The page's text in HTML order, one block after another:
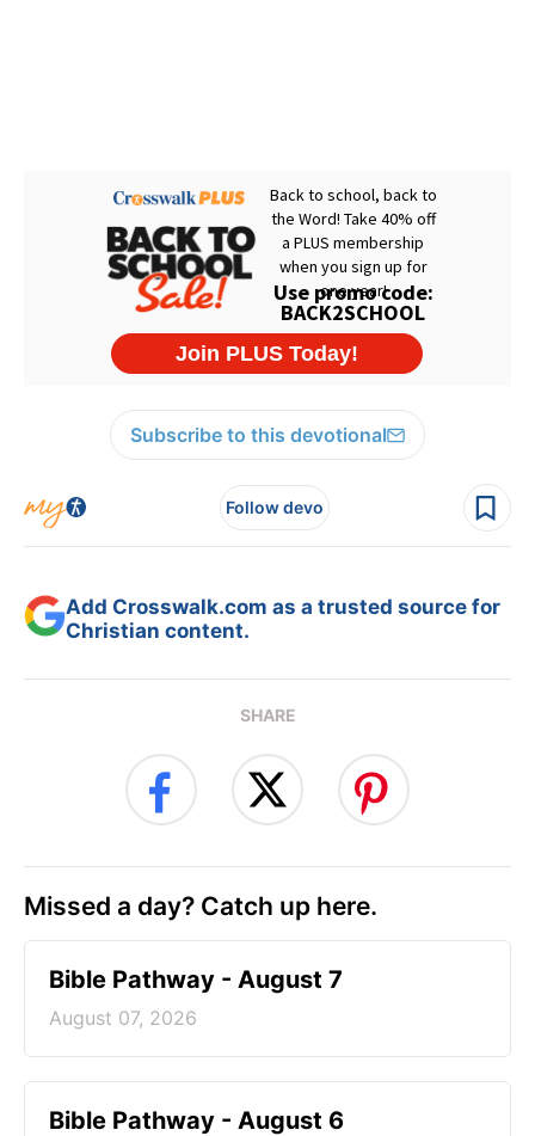
Subscribe to this devotional
Follow devo
Add Crosswalk.com as a trusted source for
Christian content.
SHARE
Missed a day? Catch up here.
Bible Pathway - August 7
August 07, 2026
Bible Pathway - August 6